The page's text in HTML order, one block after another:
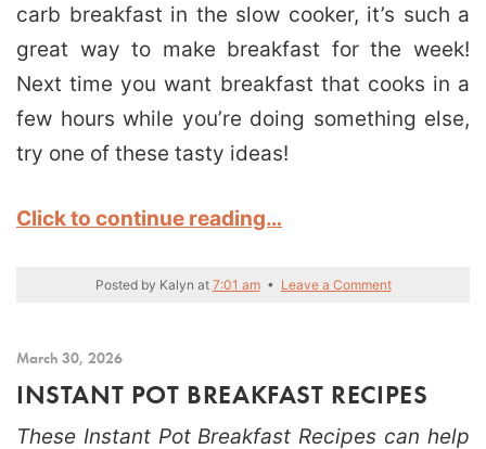
carb breakfast in the slow cooker, it’s such a
great way to make breakfast for the week!
Next time you want breakfast that cooks in a
few hours while you’re doing something else,
try one of these tasty ideas!
Click to continue reading…
Posted by Kalyn at 7:01 am• Leave a Comment
March 30, 2026
INSTANT POT BREAKFAST RECIPES
These Instant Pot Breakfast Recipes can help